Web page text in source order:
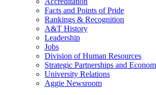
Facts and Points of Pride
Rankings & Recognition
A&T History
Leadership
Jobs
Division of Human Resources
Strategic Partnerships and
University Relations
Aggie Newsroom